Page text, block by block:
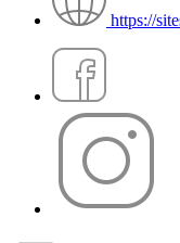
https://